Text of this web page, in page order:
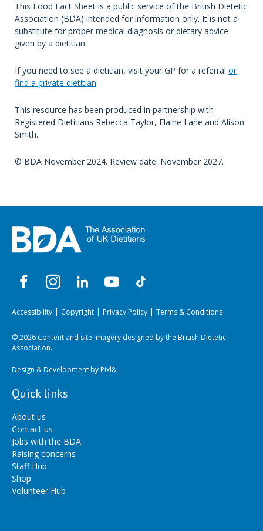
This Food Fact Sheet is a public service of the British Dietetic
Association (BDA) intended for information only. It is not a
substitute for proper medical diagnosis or dietary advice
given by a dietitian.
If you need to see a dietitian, visit your GP for a referral or
find a private dietitian.
This resource has been produced in partnership with
Registered Dietitians Rebecca Taylor, Elaine Lane and Alison
Smith.
© BDA November 2024. Review date: November 2027.
Accessibility Copyright Privacy Policy Terms & Conditions
© 2026 Content and site imagery designed by the British Dietetic
Association.
Design & Development byPixl8
Quick links
About us
Contact us
Jobs with the BDA
Raising concerns
Staff Hub
Shop
Volunteer Hub